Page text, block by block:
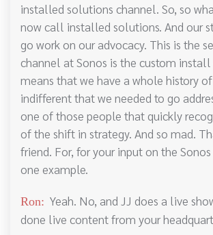
installed solutions channel. So, so
now call installed solutions. And our
go work on our advocacy. This is the
channel at Sonos is the custom
means that we have a whole history
indifferent that we needed to go
one of those people that quickly
of the shift in strategy. And so mad.
friend. For, for your input on the Sonos
one example.
Ron: Yeah. No, and JJ does a live
done live content from your